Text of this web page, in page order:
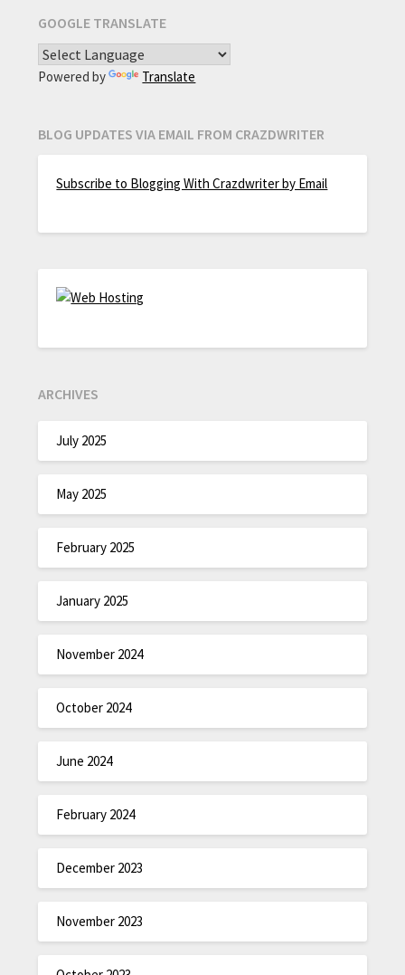
GOOGLE TRANSLATE
Powered by Translate
BLOG UPDATES VIA EMAIL FROM CRAZDWRITER
Subscribe to Blogging With Crazdwriter by Email
ARCHIVES
July 2025
May 2025
February 2025
January 2025
November 2024
October 2024
June 2024
February 2024
December 2023
November 2023